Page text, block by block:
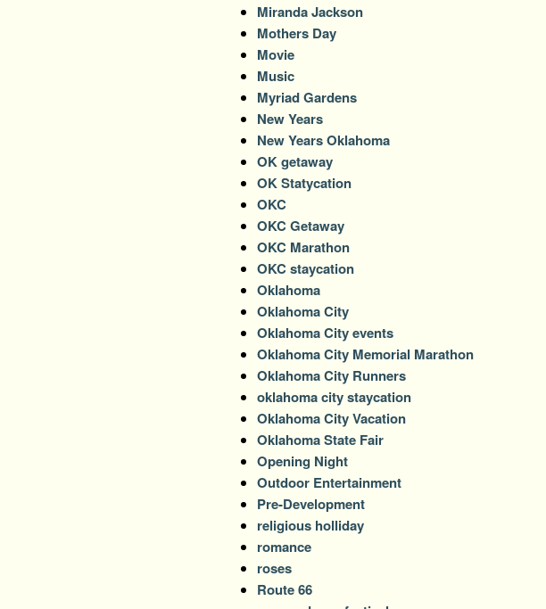
Miranda Jackson
Mothers Day
Movie
Music
Myriad Gardens
New Years
New Years Oklahoma
OK getaway
OK Statycation
OKC
OKC Getaway
OKC Marathon
OKC staycation
Oklahoma
Oklahoma City
Oklahoma City events
Oklahoma City Memorial Marathon
Oklahoma City Runners
oklahoma city staycation
Oklahoma City Vacation
Oklahoma State Fair
Opening Night
Outdoor Entertainment
Pre-Development
religious holliday
romance
roses
Route 66